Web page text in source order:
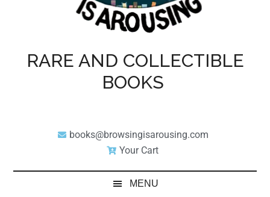
RARE AND COLLECTIBLE
BOOKS
books@browsingisarousing.com
Your Cart
MENU